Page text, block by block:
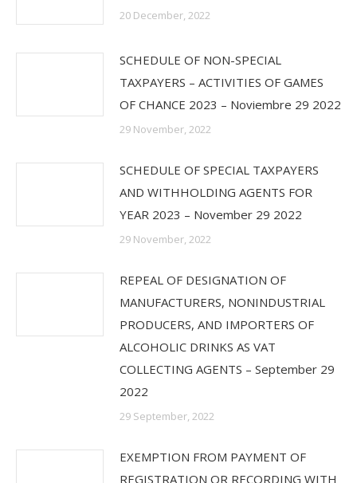
20 December, 2022
SCHEDULE OF NON-SPECIAL
TAXPAYERS – ACTIVITIES OF GAMES
OF CHANCE 2023 – Noviembre 29 2022
29 November, 2022
SCHEDULE OF SPECIAL TAXPAYERS
AND WITHHOLDING AGENTS FOR
YEAR 2023 – November 29 2022
29 November, 2022
REPEAL OF DESIGNATION OF
MANUFACTURERS, NONINDUSTRIAL
PRODUCERS, AND IMPORTERS OF
ALCOHOLIC DRINKS AS VAT
COLLECTING AGENTS – September 29
2022
29 September, 2022
EXEMPTION FROM PAYMENT OF
REGISTRATION OR RECORDING WITH